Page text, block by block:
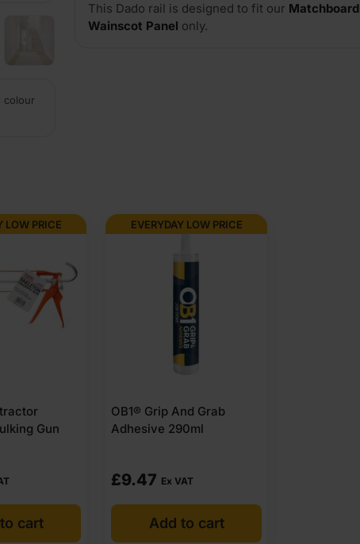
colour
This Dado rail is designed to fit our Matchboard
Wainscot Panel only.
LOW PRICE
Gun
cart
EVERYDAY LOW PRICE
OB1® Grip And Grab
Adhesive 290ml
£9.47 Ex VAT
Add to cart